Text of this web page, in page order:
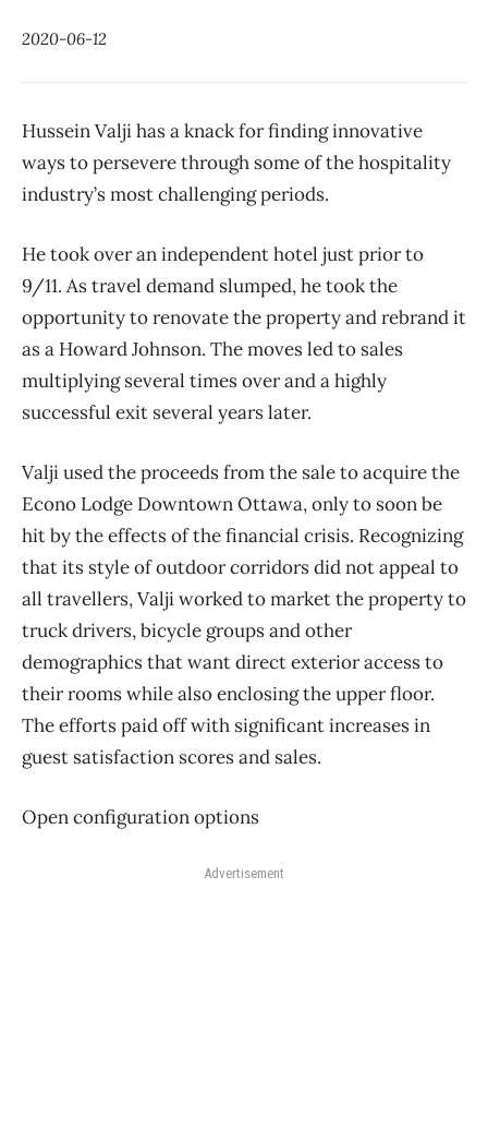
2020-06-12
Hussein Valji has a knack for finding innovative
ways to persevere through some of the hospitality
industry’s most challenging periods.
He took over an independent hotel just prior to
9/11. As travel demand slumped, he took the
opportunity to renovate the property and rebrand it
as a Howard Johnson. The moves led to sales
multiplying several times over and a highly
successful exit several years later.
Valji used the proceeds from the sale to acquire the
Econo Lodge Downtown Ottawa, only to soon be
hit by the effects of the financial crisis. Recognizing
that its style of outdoor corridors did not appeal to
all travellers, Valji worked to market the property to
truck drivers, bicycle groups and other
demographics that want direct exterior access to
their rooms while also enclosing the upper floor.
The efforts paid off with significant increases in
guest satisfaction scores and sales.
Open configuration options
Advertisement